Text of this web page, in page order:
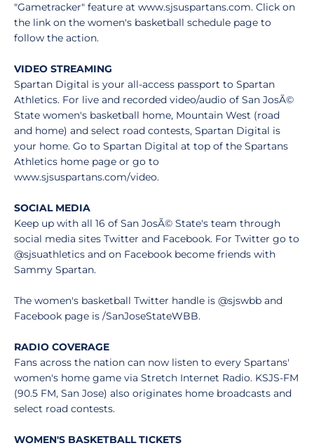
"Gametracker" feature at www.sjsuspartans.com. Click on
the link on the women's basketball schedule page to
follow the action.
VIDEO STREAMING
Spartan Digital is your all-access passport to Spartan
Athletics. For live and recorded video/audio of San JosÃ©
State women's basketball home, Mountain West (road
and home) and select road contests, Spartan Digital is
your home. Go to Spartan Digital at top of the Spartans
Athletics home page or go to
www.sjsuspartans.com/video.
SOCIAL MEDIA
Keep up with all 16 of San JosÃ© State's team through
social media sites Twitter and Facebook. For Twitter go to
@sjsuathletics and on Facebook become friends with
Sammy Spartan.
The women's basketball Twitter handle is @sjswbb and
Facebook page is /SanJoseStateWBB.
RADIO COVERAGE
Fans across the nation can now listen to every Spartans'
women's home game via Stretch Internet Radio. KSJS-FM
(90.5 FM, San Jose) also originates home broadcasts and
select road contests.
WOMEN'S BASKETBALL TICKETS